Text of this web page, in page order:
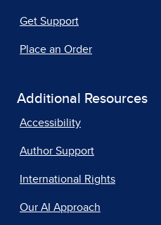
Get Support
Place an Order
Additional Resources
Accessibility
Author Support
International Rights
Our AI Approach